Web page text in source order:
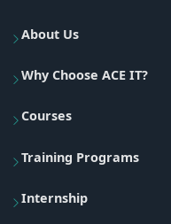
About Us
Why Choose ACE IT?
Courses
Training Programs
Internship